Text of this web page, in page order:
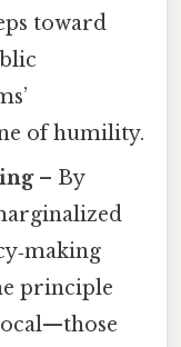
toward
of humility.
– By
principle